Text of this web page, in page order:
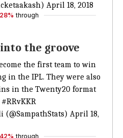
April 18, 2018
28% through
the groove
the first team to win
in the IPL. They were also
in the Twenty20 format
#RRvKKR
April 18,
42% through